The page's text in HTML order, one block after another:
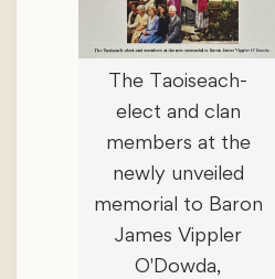
The Taoiseach-
elect and clan
members at the
newly unveiled
memorial to Baron
James Vippler
O'Dowda,